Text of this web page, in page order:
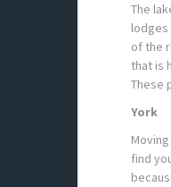
The
lodges
of the
that is
These
York
find